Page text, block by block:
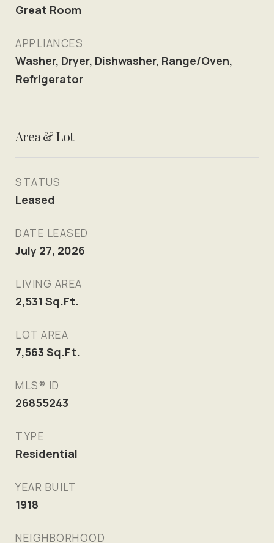
Great Room
APPLIANCES
Washer, Dryer, Dishwasher, Range/Oven,
Refrigerator
Area & Lot
STATUS
Leased
DATE LEASED
July 27, 2026
LIVING AREA
2,531 Sq.Ft.
LOT AREA
7,563 Sq.Ft.
MLS® ID
26855243
TYPE
Residential
YEAR BUILT
1918
NEIGHBORHOOD